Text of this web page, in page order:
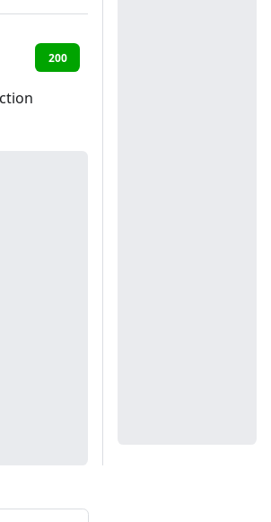
200